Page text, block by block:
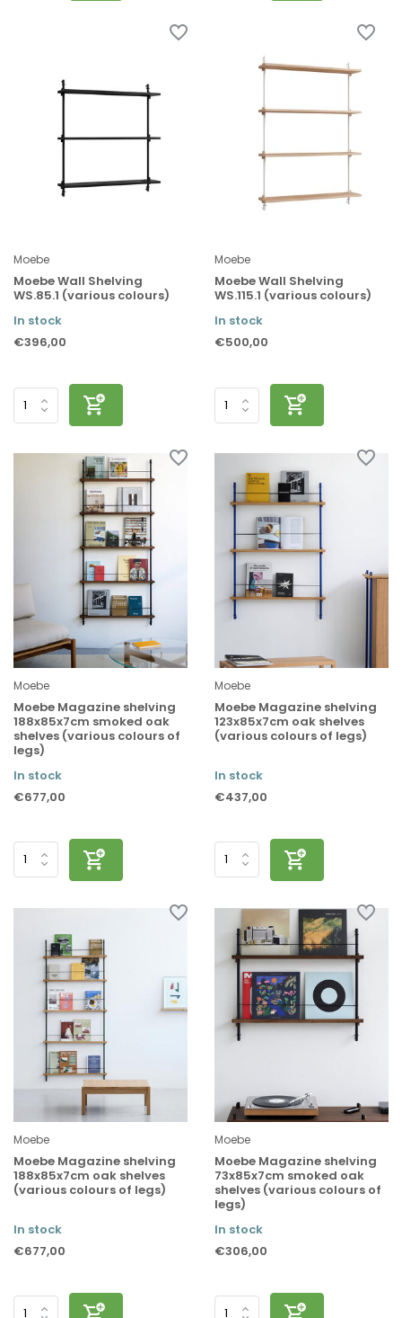
Moebe
Moebe Wall Shelving
WS.85.1 (various colours)
In stock
€396,00
Moebe
Moebe Wall Shelving
WS.115.1 (various colours)
In stock
€500,00
Moebe
Moebe Magazine shelving
188x85x7cm smoked oak
shelves (various colours of
legs)
In stock
€677,00
Moebe
Moebe Magazine shelving
123x85x7cm oak shelves
(various colours of legs)
In stock
€437,00
Moebe
Moebe Magazine shelving
188x85x7cm oak shelves
(various colours of legs)
In stock
€677,00
Moebe
Moebe Magazine shelving
73x85x7cm smoked oak
shelves (various colours of
legs)
In stock
€306,00